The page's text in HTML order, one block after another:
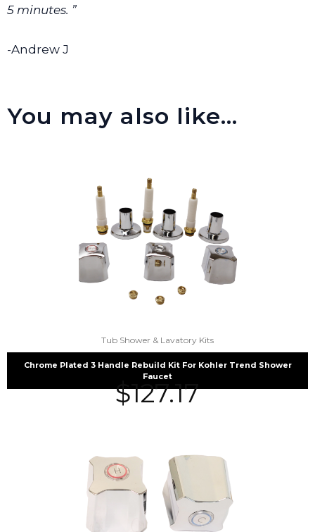
5 minutes. ”
-Andrew J
You may also like…
Tub Shower & Lavatory Kits
Chrome Plated 3 Handle Rebuild Kit For Kohler Trend Shower
Faucet
$127.17